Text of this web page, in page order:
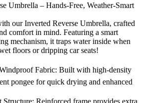
Umbrella – Hands-Free, Weather-Smart
our Inverted Reverse Umbrella, crafted
comfort in mind. Featuring a smart
mechanism, it traps water inside when
floors or dripping car seats!
Fabric: Built with high-density
pongee for quick drying and enhanced
Reinforced frame provides extra